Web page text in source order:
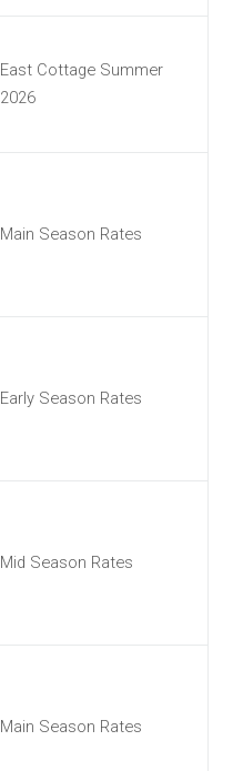
East Cottage Summer
2026
Main Season Rates
Early Season Rates
Mid Season Rates
Main Season Rates